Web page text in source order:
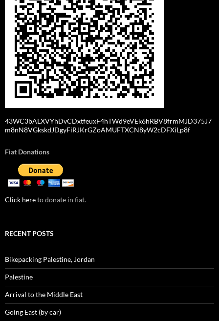
43WC3bALXVYhDvCDxtfeuxF4hTWd9eVEk6hRBV8frmMJD375J7
m8nN8VGkskdJDgyFiRJKrGZoAMUFTXCN8yW2cDFXiLp8f
Fiat Donations
Click hereto donate in fiat.
RECENT POSTS
Bikepacking Palestine, Jordan
Palestine
Arrival to the Middle East
Going East (by car)